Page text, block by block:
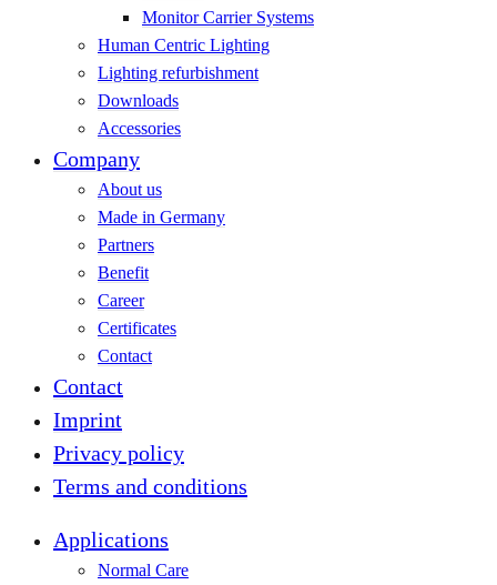
Monitor Carrier Systems
Human Centric Lighting
Lighting refurbishment
Downloads
Accessories
Company
About us
Made in Germany
Partners
Benefit
Career
Certificates
Contact
Contact
Imprint
Privacy policy
Terms and conditions
Applications
Normal Care